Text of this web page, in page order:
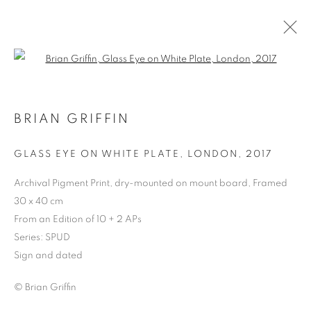
BRIAN GRIFFIN
GLASS EYE ON WHITE PLATE, LONDON , 2017
Archival Pigment Print, dry-mounted on mount board, Framed
30 x 40 cm
From an Edition of 10 + 2 APs
Series: SPUD
Sign and dated
© Brian Griffin